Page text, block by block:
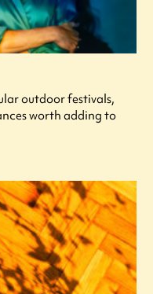
outdoor festivals,
worth adding to